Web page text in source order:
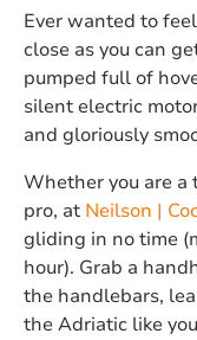
Ever wanted to
close as you can
pumped full of
silent electric
and gloriously
Whether you are
pro, at Neilson |
gliding in no time
hour). Grab a
the handlebars,
the Adriatic like